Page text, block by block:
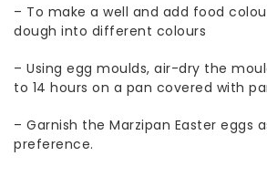
– To make a well and add food
dough into different colours
– Using egg moulds, air-dry the
to 14 hours on a pan covered with
– Garnish the Marzipan Easter eggs
preference.